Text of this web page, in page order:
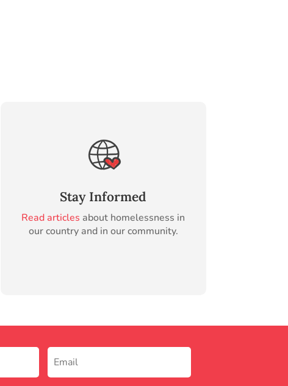
Stay Informed
Read articles about homelessness in
our country and in our community.